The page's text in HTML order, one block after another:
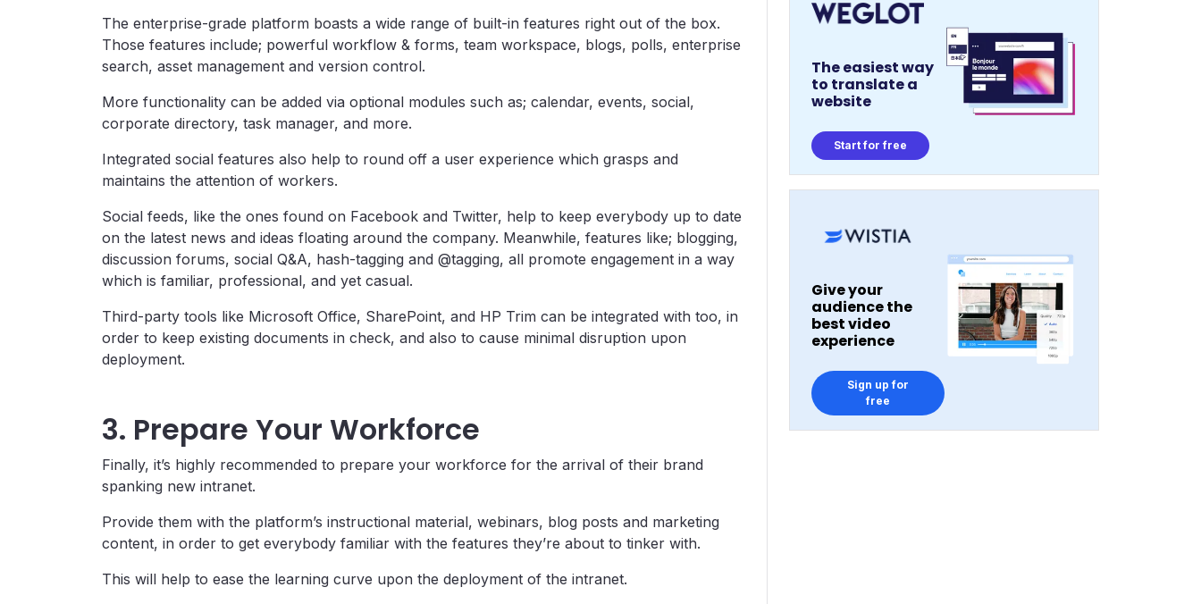
The enterprise-grade platform boasts a wide range of built-in features right out of the box.
Those features include; powerful workflow & forms, team workspace, blogs, polls, enterprise
search, asset management and version control.
More functionality can be added via optional modules such as; calendar, events, social,
corporate directory, task manager, and more.
Integrated social features also help to round off a user experience which grasps and
maintains the attention of workers.
Social feeds, like the ones found on Facebook and Twitter, help to keep everybody up to date
on the latest news and ideas floating around the company. Meanwhile, features like; blogging,
discussion forums, social Q&A, hash-tagging and @tagging, all promote engagement in a way
which is familiar, professional, and yet casual.
Third-party tools like Microsoft Office, SharePoint, and HP Trim can be integrated with too, in
order to keep existing documents in check, and also to cause minimal disruption upon
deployment.
3. Prepare Your Workforce
Finally, it’s highly recommended to prepare your workforce for the arrival of their brand
spanking new intranet.
Provide them with the platform’s instructional material, webinars, blog posts and marketing
content, in order to get everybody familiar with the features they’re about to tinker with.
This will help to ease the learning curve upon the deployment of the intranet.
The easiest way
to translate a
website
Start for free
Give your
audience the
best video
experience
Sign up for
free